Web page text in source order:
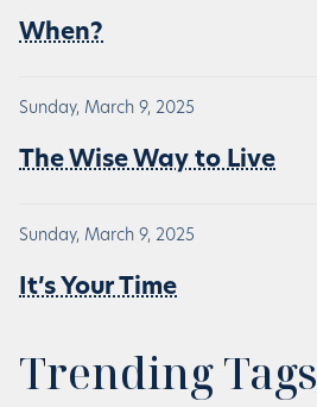
When?
Sunday, March 9, 2025
The Wise Way to Live
Sunday, March 9, 2025
It’s Your Time
Trending Tags